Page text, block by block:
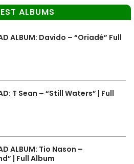
ALBUMS
ALBUM: Davido – “Oriadé” Full
T Sean – “Still Waters” | Full
ALBUM: Tio Nason –
| Full Album